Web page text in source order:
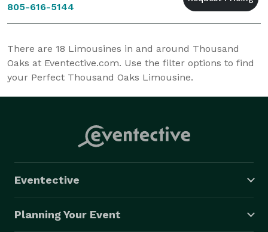
805-616-5144
There are 18 Limousines in and around Thousand
Oaks at Eventective.com. Use the filter options to find
your Perfect Thousand Oaks Limousine.
Eventective
Planning Your Event